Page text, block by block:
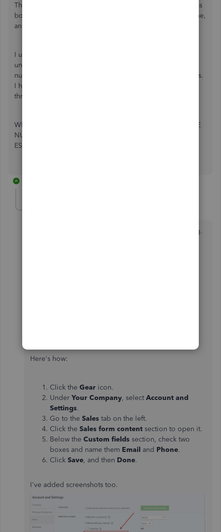
The address fields have been changed from just an address
box with unlimited lines, to an address box #1 with one line,
and an address box #2 with one line.
I used to just enter the address with phone number
underneath, so that I could immediately see clients phone
numbers on invoices and estimates. I can no longer do this.
I have to log on to Quickbooks to retrieve their numbers
through the system.
WHY IS THERE NO OPTION TO HAVE CUSTOMER PHONE
NUMBERS AND EMAIL ADDRESSES ON INVOICES AND
ESTIMATES???
Thank you for following this thread, FournierFinishing.
Here's how:
Click the Gear icon.
Under Your Company, select Account and
Settings.
Go to the Sales tab on the left.
Click the Sales form content section to open it.
Below the Custom fields section, check two
boxes and name them Email and Phone.
Click Save, and then Done.
I've added screenshots too.